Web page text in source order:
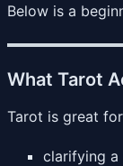
Below is a
What Tarot
Tarot is great
clarifying a